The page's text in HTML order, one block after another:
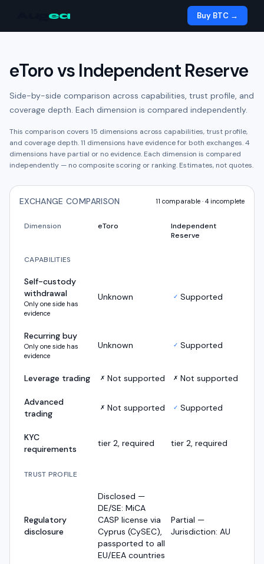
ea Buy BTC →
eTorovs Independent Reserve
Side-by-side comparison across capabilities, trust profile, and
coverage depth. Each dimension is compared independently.
This comparison covers 15 dimensions across capabilities, trust profile,
and coverage depth.11 dimensions have evidence for both exchanges.4
dimensions have partial or no evidence. Each dimension is compared
independently — no composite scoring or ranking. Estimates, not quotes.
EXCHANGE COMPARISON 11 comparable · 4incomplete
Dimension eToro
Independent
Reserve
CAPABILITIES
Self-custody
withdrawal
Only one side has
evidence
Unknown ✓ Supported
Recurring buy
Only one side has
evidence
Unknown ✓ Supported
Leverage trading ✗ Not supported ✗ Not supported
Advanced
trading
✗ Not supported ✓ Supported
KYC
requirements
tier 2, required tier 2, required
TRUST PROFILE
Regulatory
disclosure
Disclosed —
DE/SE: MiCA
CASP license via
Cyprus (CySEC),
passported to all
EU/EEA countries
Partial —
Jurisdiction: AU